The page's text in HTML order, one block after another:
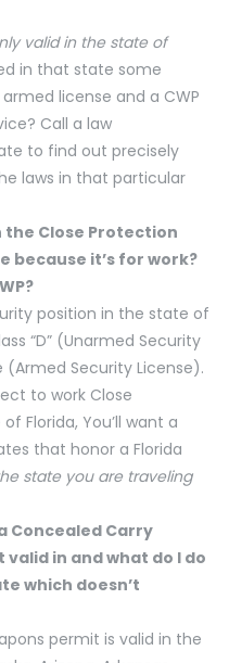
valid in the state of
in that state some
license and a CWP
Call a law
to find out precisely
laws in that particular
the Close Protection
because it’s for work?
position in the state of
“D” (Unarmed Security
(Armed Security License).
to work Close
Florida, You’ll want a
that honor a Florida
state you are traveling
Concealed Carry
in and what do I do
which doesn’t
permit is valid in the